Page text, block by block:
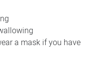
a mask if you have